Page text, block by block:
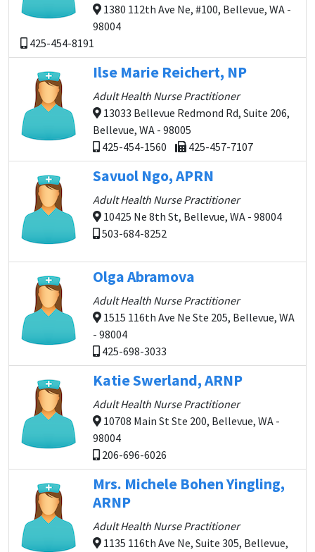
1380 112th Ave Ne, #100, Bellevue, WA -
98004
425-454-8191
Ilse Marie Reichert, NP
Adult Health Nurse Practitioner
13033 Bellevue Redmond Rd, Suite 206,
Bellevue, WA - 98005
425-454-1560
425-457-7107
Savuol Ngo, APRN
Adult Health Nurse Practitioner
10425 Ne 8th St, Bellevue, WA - 98004
503-684-8252
Olga Abramova
Adult Health Nurse Practitioner
1515 116th Ave Ne Ste 205, Bellevue, WA
- 98004
425-698-3033
Katie Swerland, ARNP
Adult Health Nurse Practitioner
10708 Main St Ste 200, Bellevue, WA -
98004
206-696-6026
Mrs. Michele Bohen Yingling,
ARNP
Adult Health Nurse Practitioner
1135 116th Ave Ne, Suite 305, Bellevue,